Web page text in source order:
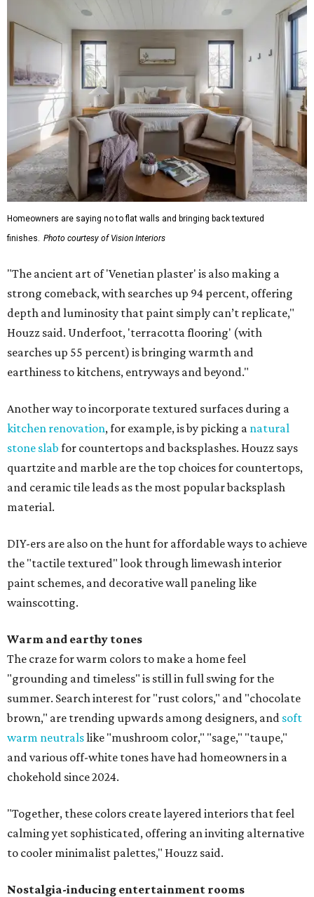
Homeowners are saying no to flat walls and bringing back textured
finishes.
Photo courtesy of Vision Interiors
"The ancient art of 'Venetian plaster' is also making a
strong comeback, with searches up 94 percent, offering
depth and luminosity that paint simply can’t replicate,"
Houzz said. Underfoot, 'terracotta flooring' (with
searches up 55 percent) is bringing warmth and
earthiness to kitchens, entryways and beyond."
Another way to incorporate textured surfaces during a
kitchen renovation, for example, is by picking a natural
stone slab for countertops and backsplashes. Houzz says
quartzite and marble are the top choices for countertops,
and ceramic tile leads as the most popular backsplash
material.
DIY-ers are also on the hunt for affordable ways to achieve
the "tactile textured" look through limewash interior
paint schemes, and decorative wall paneling like
wainscotting.
Warm and earthy tones
The craze for warm colors to make a home feel
"grounding and timeless" is still in full swing for the
summer. Search interest for "rust colors," and "chocolate
brown," are trending upwards among designers, and soft
warm neutralslike "mushroom color," "sage," "taupe,"
and various off-white tones have had homeowners in a
chokehold since 2024.
"Together, these colors create layered interiors that feel
calming yet sophisticated, offering an inviting alternative
to cooler minimalist palettes," Houzz said.
Nostalgia-inducing entertainment rooms